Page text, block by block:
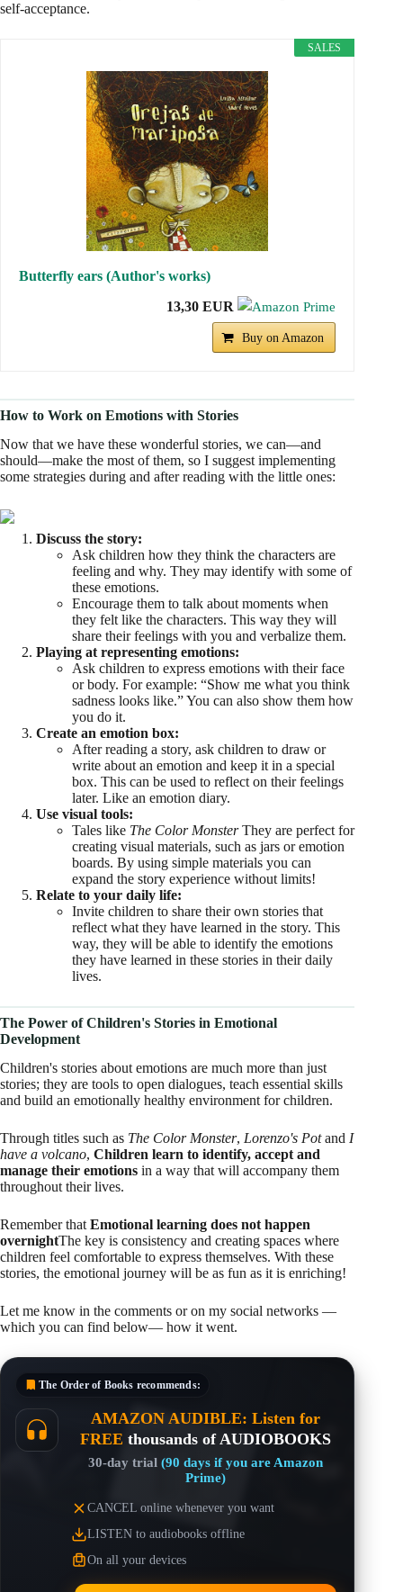
self-acceptance.
SALES
Butterfly ears (Author's works)
13,30 EUR
Buy on Amazon
How to Work on Emotions with Stories
Now that we have these wonderful stories, we can—and
should—make the most of them, so I suggest implementing
some strategies during and after reading with the little ones:
Discuss the story:
Ask children how they think the characters are
feeling and why. They may identify with some of
these emotions.
Encourage them to talk about moments when
they felt like the characters. This way they will
share their feelings with you and verbalize them.
Playing at representing emotions:
Ask children to express emotions with their face
or body. For example: “Show me what you think
sadness looks like.” You can also show them how
you do it.
Create an emotion box:
After reading a story, ask children to draw or
write about an emotion and keep it in a special
box. This can be used to reflect on their feelings
later. Like an emotion diary.
Use visual tools:
Tales like The Color MonsterThey are perfect for
creating visual materials, such as jars or emotion
boards. By using simple materials you can
expand the story experience without limits!
Relate to your daily life:
Invite children to share their own stories that
reflect what they have learned in the story. This
way, they will be able to identify the emotions
they have learned in these stories in their daily
lives.
The Power of Children's Stories in Emotional
Development
Children's stories about emotions are much more than just
stories; they are tools to open dialogues, teach essential skills
and build an emotionally healthy environment for children.
Through titles such as The Color Monster, Lorenzo's Potand I
have a volcano, Children learn to identify, accept and
manage their emotions in a way that will accompany them
throughout their lives.
Remember thatEmotional learning does not happen
overnightThe key is consistency and creating spaces where
children feel comfortable to express themselves. With these
stories, the emotional journey will be as fun as it is enriching!
Let me know in the comments or on my social networks —
which you can find below— how it went.
The Order of Books recommends:
AMAZON AUDIBLE: Listen for
FREE thousands of AUDIOBOOKS
30-day trial (90 days if you are Amazon
Prime)
CANCEL online whenever you want
LISTEN to audiobooks offline
On all your devices